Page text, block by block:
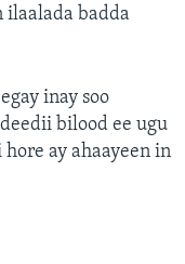
ilaalada badda
inay soo
bilood ee ugu
ay ahaayeen in